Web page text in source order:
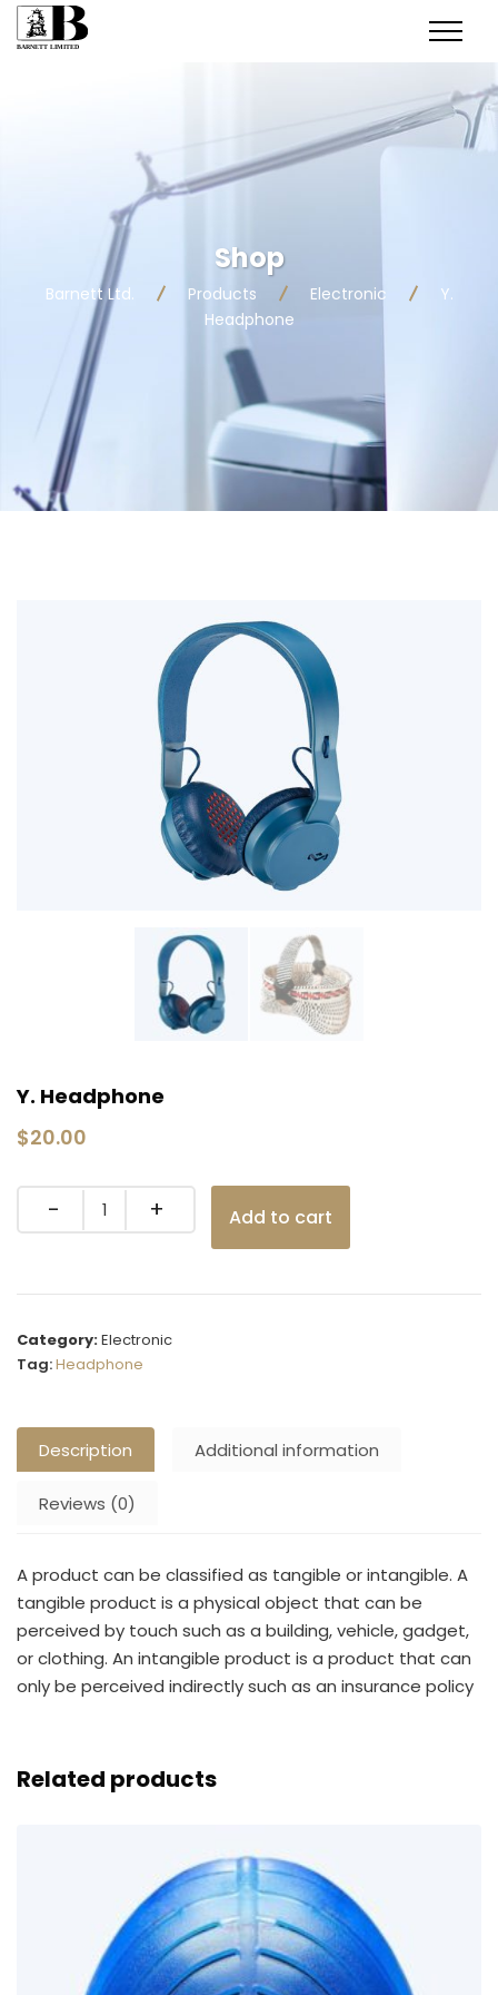
Shop
Barnett Ltd. Products Electronic
Y.
Headphone
Y. Headphone
$20.00
Quantity
Add to cart
Category:Electronic
Tag:Headphone
Description Additional information
Reviews (0)
A product can be classified as tangible or intangible. A
tangible product is a physical object that can be
perceived by touch such as a building, vehicle, gadget,
or clothing. An intangible product is a product that can
only be perceived indirectly such as an insurance policy
Related products